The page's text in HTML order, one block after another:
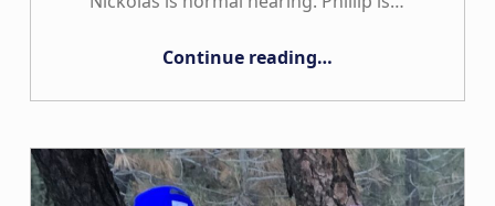
Continue reading…